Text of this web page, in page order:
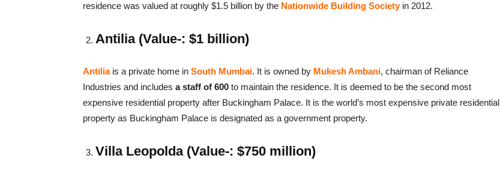
residence was valued at roughly $1.5 billion by the Nationwide Building Society in 2012.
Antilia (Value-: $1 billion)
Antiliais a private home in South Mumbai. It is owned by Mukesh Ambani, chairman of Reliance
Industries and includes a staff of 600 to maintain the residence. It is deemed to be the second most
expensive residential property after Buckingham Palace. It is the world’s most expensive private residential
property as Buckingham Palace is designated as a government property.
Villa Leopolda (Value-: $750 million)